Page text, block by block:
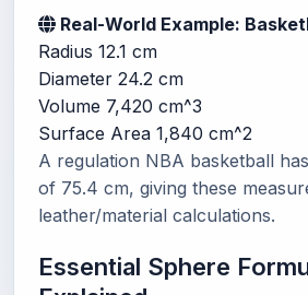
Real-World Example:
Radius 12.1 cm
Diameter 24.2 cm
Volume 7,420 cm^3
Surface Area 1,840 cm^2
A regulation NBA basketball
of 75.4 cm, giving these
leather/material calculations.
Essential Sphere